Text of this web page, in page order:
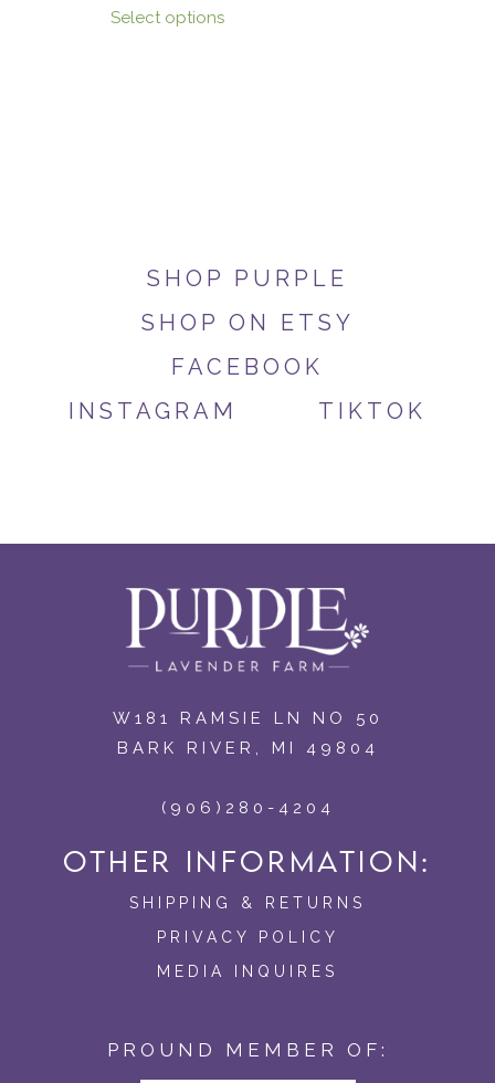
Select options
SHOP PURPLE
SHOP ON ETSY
FACEBOOK
INSTAGRAM
TIKTOK
OTHER INFORMATION:
SHIPPING & RETURNS
PRIVACY POLICY
MEDIA INQUIRES
PROUND MEMBER OF:
W181 RAMSIE LN NO 50
BARK RIVER, MI 49804
(906)280-4204